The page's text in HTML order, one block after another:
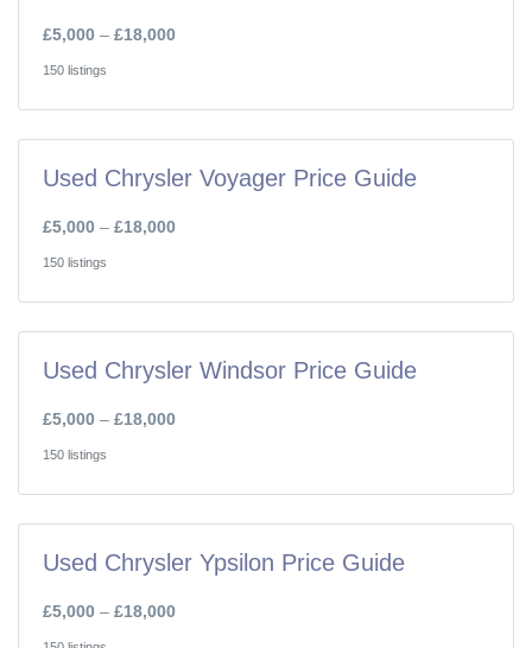
£5,000 – £18,000
150 listings
Used Chrysler Voyager Price Guide
£5,000 – £18,000
150 listings
Used Chrysler Windsor Price Guide
£5,000 – £18,000
150 listings
Used Chrysler Ypsilon Price Guide
£5,000 – £18,000